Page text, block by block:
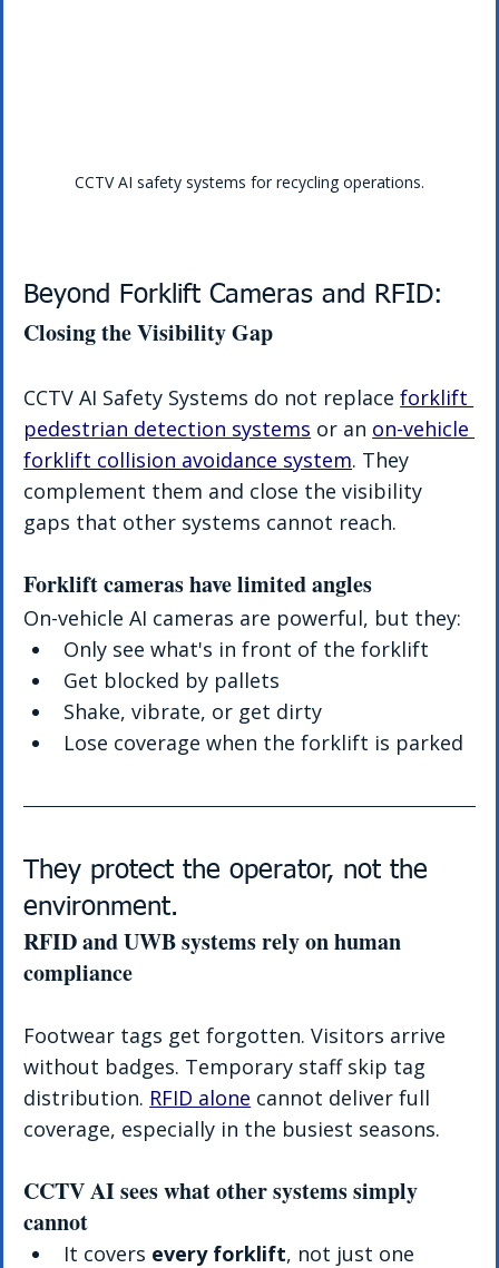
CCTV AI safety systems for recycling operations.
Beyond Forklift Cameras and RFID:
Closing the Visibility Gap
CCTV AI Safety Systems do not replace forklift
pedestrian detection systems or an on-vehicle
forklift collision avoidance system. They
complement them and close the visibility
gaps that other systems cannot reach.
Forklift cameras have limited angles
On-vehicle AI cameras are powerful, but they:
Only see what's in front of the forklift
Get blocked by pallets
Shake, vibrate, or get dirty
Lose coverage when the forklift is parked
They protect the operator, not the
environment.
RFID and UWB systems rely on human
compliance
Footwear tags get forgotten. Visitors arrive
without badges. Temporary staff skip tag
distribution. RFID alone cannot deliver full
coverage, especially in the busiest seasons.
CCTV AI sees what other systems simply
cannot
It covers every forklift, not just one